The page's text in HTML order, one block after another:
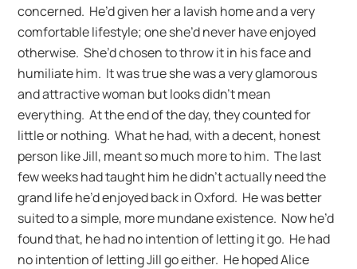
concerned. He’d given her a lavish home and a very
comfortable lifestyle; one she’d never have enjoyed
otherwise. She’d chosen to throw it in his face and
humiliate him. It was true she was a very glamorous
and attractive woman but looks didn’t mean
everything. At the end of the day, they counted for
little or nothing. What he had, with a decent, honest
person like Jill, meant so much more to him. The last
few weeks had taught him he didn’t actually need the
grand life he’d enjoyed back in Oxford. He was better
suited to a simple, more mundane existence. Now he’d
found that, he had no intention of letting it go. He had
no intention of letting Jill go either. He hoped Alice